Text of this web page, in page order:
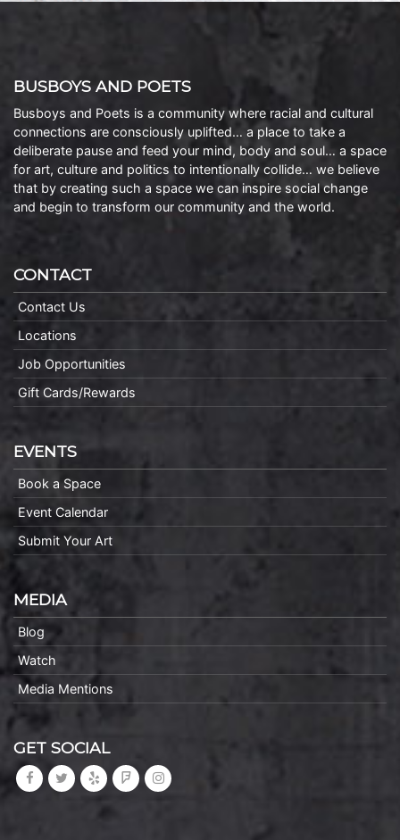
BUSBOYS AND POETS
Busboys and Poets is a community where racial and cultural
connections are consciously uplifted… a place to take a
deliberate pause and feed your mind, body and soul… a space
for art, culture and politics to intentionally collide… we believe
that by creating such a space we can inspire social change
and begin to transform our community and the world.
CONTACT
Contact Us
Locations
Job Opportunities
Gift Cards/Rewards
EVENTS
Book a Space
Event Calendar
Submit Your Art
MEDIA
Blog
Watch
Media Mentions
GET SOCIAL